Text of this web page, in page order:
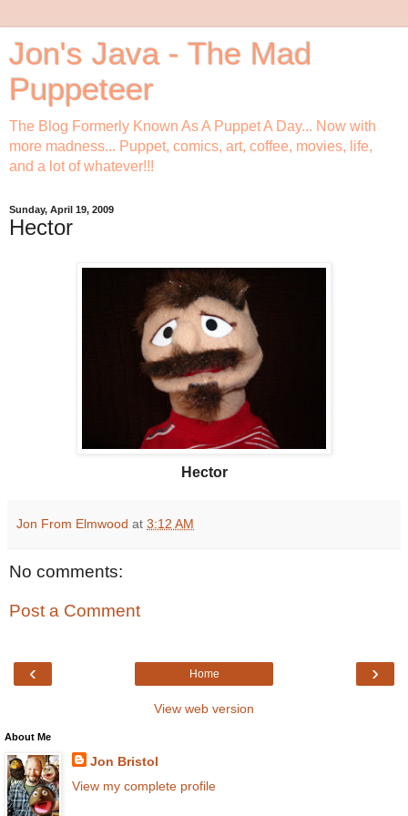
Jon's Java - The Mad
Puppeteer
The Blog Formerly Known As A Puppet A Day... Now with
more madness... Puppet, comics, art, coffee, movies, life,
and a lot of whatever!!!
Sunday, April 19, 2009
Hector
Hector
Jon From Elmwood at 3:12 AM
No comments:
Post a Comment
‹ ›
Home
View web version
About Me
Jon Bristol
View my complete profile